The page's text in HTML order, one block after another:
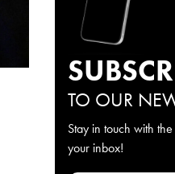
TO OUR
Stay in touch with
your inbox!